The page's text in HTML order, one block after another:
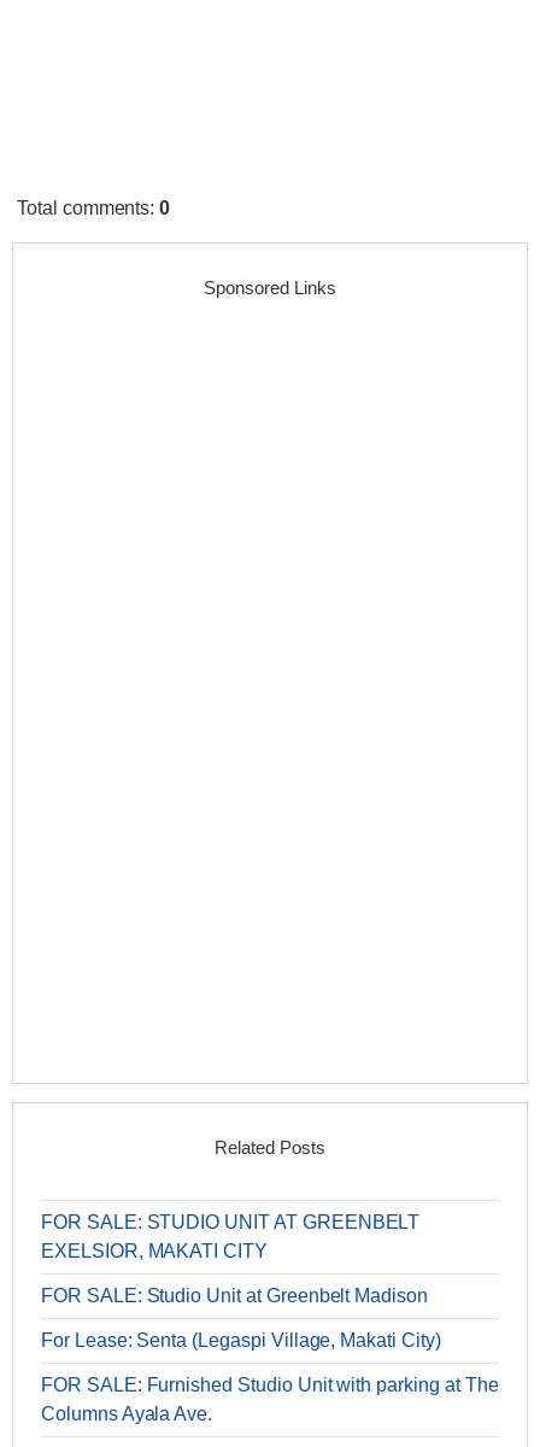
Total comments:0
Sponsored Links
Related Posts
FOR SALE: STUDIO UNIT AT GREENBELT
EXELSIOR, MAKATI CITY
FOR SALE: Studio Unit at Greenbelt Madison
For Lease: Senta (Legaspi Village, Makati City)
FOR SALE: Furnished Studio Unit with parking at The
Columns Ayala Ave.